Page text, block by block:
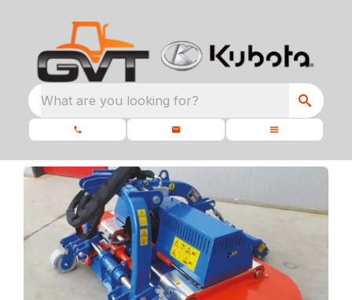
What are you looking for?